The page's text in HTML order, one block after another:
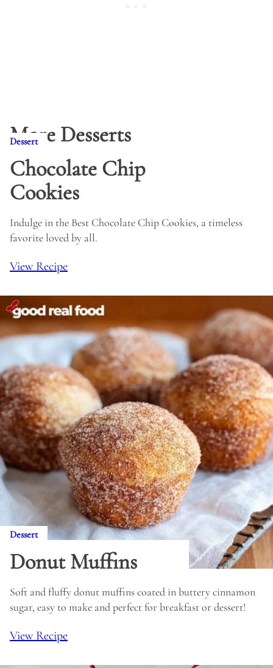
More Desserts
Dessert
Chocolate Chip
Cookies
Indulge in the Best Chocolate Chip Cookies, a timeless
favorite loved by all.
View Recipe
Dessert
Donut Muffins
Soft and fluffy donut muffins coated in buttery cinnamon
sugar, easy to make and perfect for breakfast or dessert!
View Recipe